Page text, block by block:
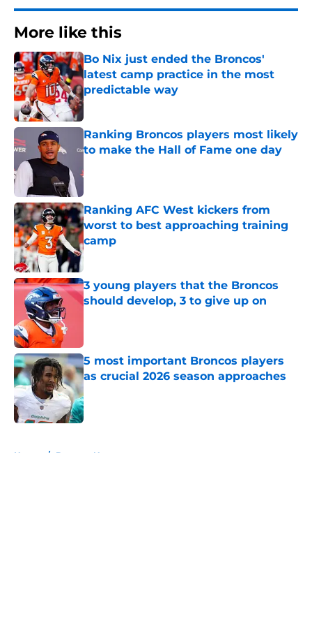
More like this
Bo Nix just ended the Broncos'
latest camp practice in the most
predictable way
Published by on Invalid Date
Ranking Broncos players most likely
to make the Hall of Fame one day
Ranking AFC West kickers from
worst to best approaching training
camp
Published by on Invalid Date
3 young players that the Broncos
should develop, 3 to give up on
5 most important Broncos players
as crucial 2026 season approaches
Published by on Invalid Date
Home / Broncos News